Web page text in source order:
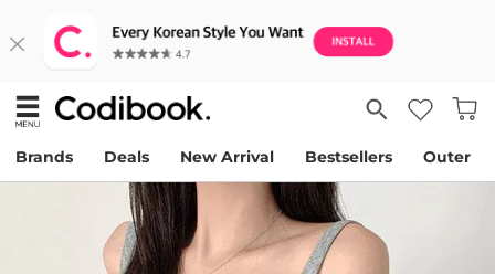
Brands Deals New Arrival Bestsellers Outer